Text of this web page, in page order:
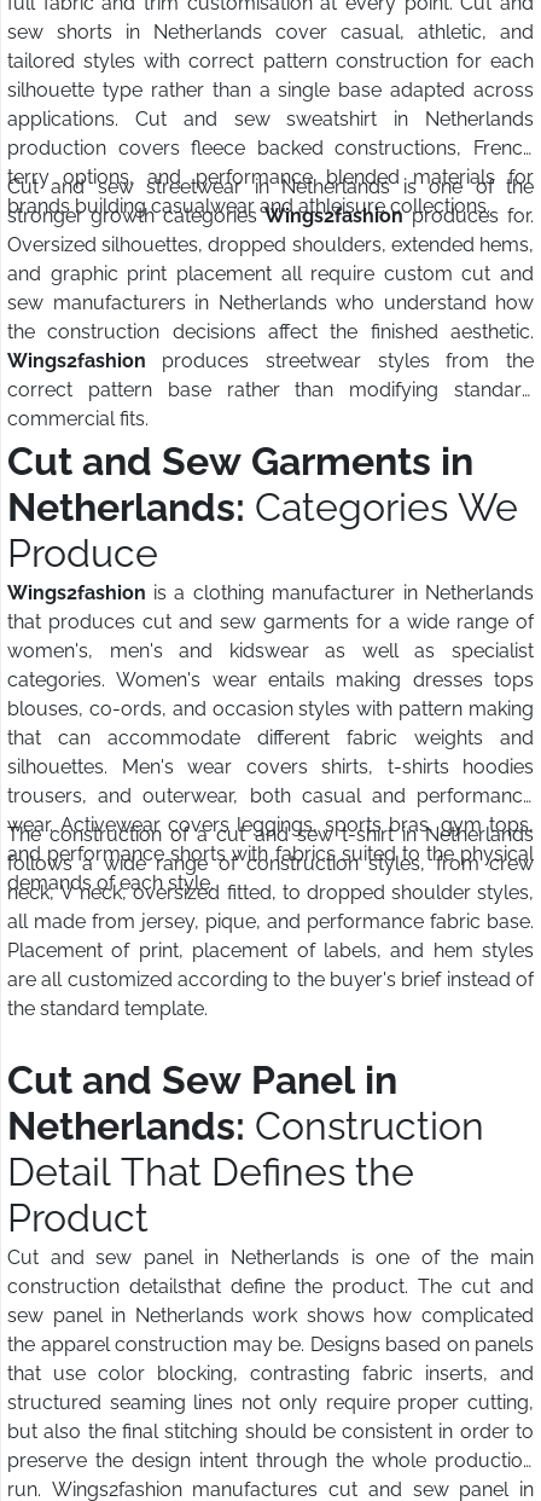
sew shorts in Netherlands cover casual, athletic, and
tailored styles with correct pattern construction for each
silhouette type rather than a single base adapted across
applications. Cut and sew sweatshirt in Netherlands
production covers fleece backed constructions, French
terry options, and performance blended materials for
brands building casualwear and athleisure collections.
Cut and sew streetwear in Netherlands is one of the
stronger growth categoriesWings2fashionproduces for.
Oversized silhouettes, dropped shoulders, extended hems,
and graphic print placement all require custom cut and
sew manufacturers in Netherlands who understand how
the construction decisions affect the finished aesthetic.
Wings2fashion produces streetwear styles from the
correct pattern base rather than modifying standard
commercial fits.
Cut and Sew Garments in
Netherlands: Categories We
Produce
Wings2fashion is a clothing manufacturer in Netherlands
that produces cut and sew garments for a wide range of
women's, men's and kidswear as well as specialist
categories. Women's wear entails making dresses tops
blouses, co-ords, and occasion styles with pattern making
that can accommodate different fabric weights and
silhouettes. Men's wear covers shirts, t-shirts hoodies
trousers, and outerwear, both casual and performance
wear. Activewear covers leggings, sports bras, gym tops,
and performance shorts with fabrics suited to the physical
demands of each style.
The construction of a cut and sew t-shirt in Netherlands
follows a wide range of construction styles, from crew
neck, V neck, oversized fitted, to dropped shoulder styles,
all made from jersey, pique, and performance fabric base.
Placement of print, placement of labels, and hem styles
are all customized according to the buyer's brief instead of
the standard template.
Cut and Sew Panel in
Netherlands: Construction
Detail That Defines the
Product
Cut and sew panel in Netherlands is one of the main
construction detailsthat define the product. The cut and
sew panel in Netherlands work shows how complicated
the apparel construction may be. Designs based on panels
that use color blocking, contrasting fabric inserts, and
structured seaming lines not only require proper cutting,
but also the final stitching should be consistent in order to
preserve the design intent through the whole production
run. Wings2fashion manufactures cut and sew panel in